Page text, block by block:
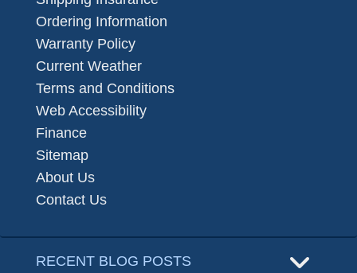
Ordering Information
Warranty Policy
Current Weather
Terms and Conditions
Web Accessibility
Finance
Sitemap
About Us
Contact Us
RECENT BLOG POSTS